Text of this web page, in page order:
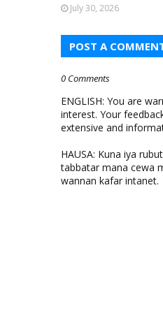
July 30, 2026
POST A
0 Comments
ENGLISH: You are
interest. Your
extensive and
HAUSA: Kuna iya
tabbatar mana cewa
wannan kafar intanet.